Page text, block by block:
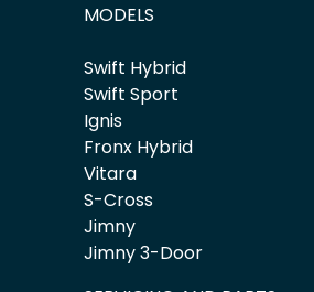
MODELS
Swift Hybrid
Swift Sport
Ignis
Fronx Hybrid
Vitara
S-Cross
Jimny
Jimny 3-Door